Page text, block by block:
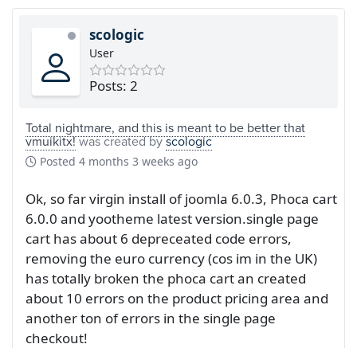
scologic
User
Posts: 2
Total nightmare, and this is meant to be better that
vmuikitx!was created byscologic
Posted 4 months 3 weeks ago
Ok, so far virgin install of joomla 6.0.3, Phoca cart
6.0.0 and yootheme latest version.single page
cart has about 6 depreceated code errors,
removing the euro currency (cos im in the UK)
has totally broken the phoca cart an created
about 10 errors on the product pricing area and
another ton of errors in the single page
checkout!